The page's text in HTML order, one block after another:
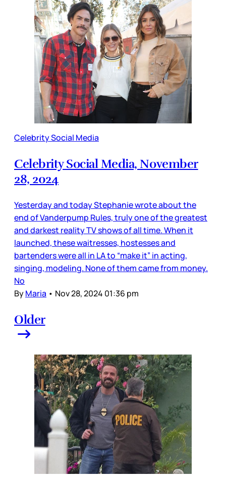
Celebrity Social Media
Celebrity Social Media, November
28, 2024
Yesterday and today Stephanie wrote about the
end of Vanderpump Rules, truly one of the greatest
and darkest reality TV shows of all time. When it
launched, these waitresses, hostesses and
bartenders were all in LA to “make it” in acting,
singing, modeling. None of them came from money.
No
ByMaria • Nov 28, 2024 01:36 pm
Older